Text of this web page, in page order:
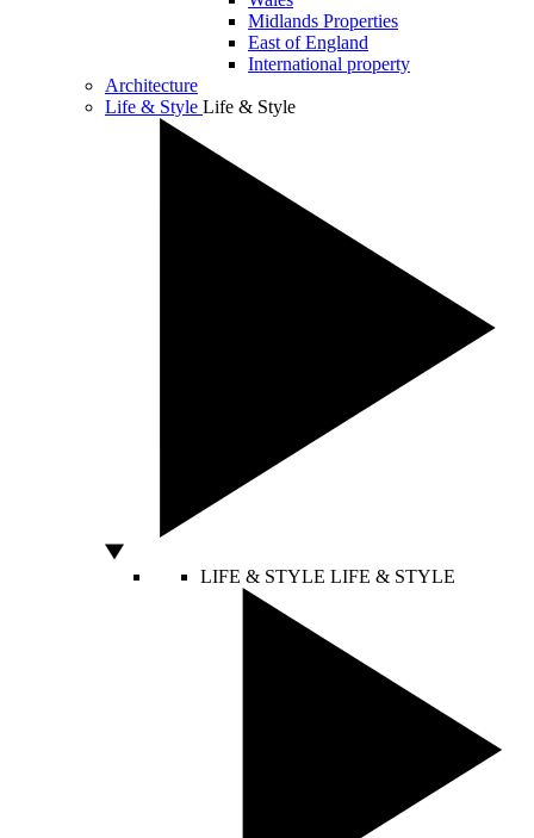
Midlands Properties
East of England
International property
Architecture
Life & Style Life & Style
LIFE & STYLE LIFE & STYLE